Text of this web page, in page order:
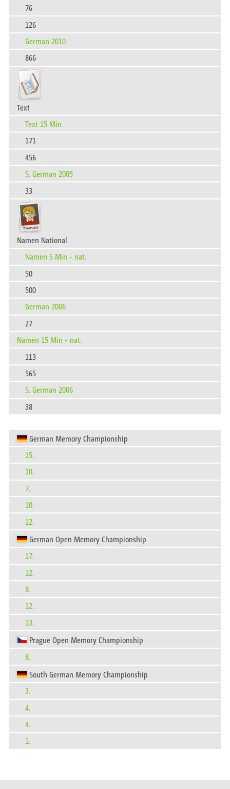
76
126
German 2010
866
Text
Text 15 Min
171
456
S. German 2005
33
Namen National
Namen 5 Min - nat.
50
500
German 2006
27
Namen 15 Min - nat.
113
565
S. German 2006
38
German Memory Championship
15.
10.
7.
10.
12.
German Open Memory Championship
17.
12.
8.
12.
13.
Prague Open Memory Championship
8.
South German Memory Championship
3.
4.
4.
1.